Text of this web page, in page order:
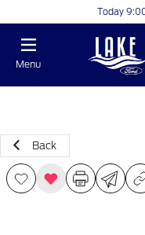
Today
Menu
Back